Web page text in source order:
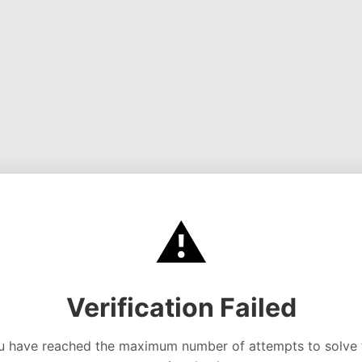
⚠️
Verification Failed
have reached the maximum number of attempts to solve